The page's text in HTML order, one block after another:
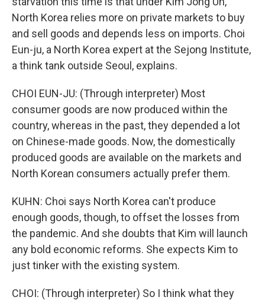
North Korea relies more on private markets to buy
and sell goods and depends less on imports. Choi
Eun-ju, a North Korea expert at the Sejong Institute,
a think tank outside Seoul, explains.
CHOI EUN-JU: (Through interpreter) Most
consumer goods are now produced within the
country, whereas in the past, they depended a lot
on Chinese-made goods. Now, the domestically
produced goods are available on the markets and
North Korean consumers actually prefer them.
KUHN: Choi says North Korea can't produce
enough goods, though, to offset the losses from
the pandemic. And she doubts that Kim will launch
any bold economic reforms. She expects Kim to
just tinker with the existing system.
CHOI: (Through interpreter) So I think what they